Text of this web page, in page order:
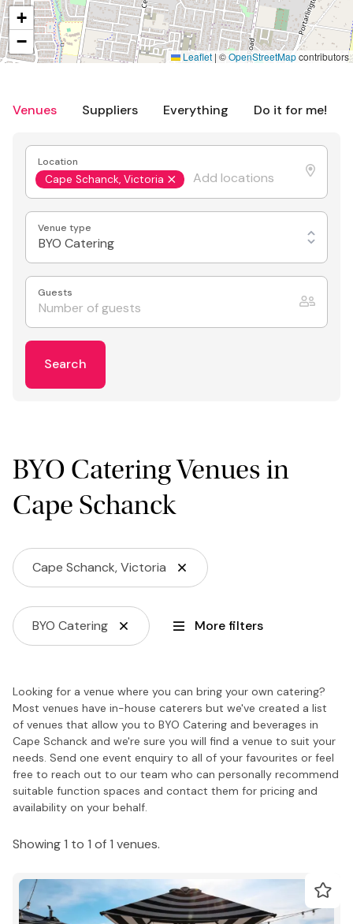
Venues Suppliers Everything Do it for me!
Location
Cape Schanck, Victoria
Venue type
BYO Catering
Guests
Search
BYO Catering Venues in
Cape Schanck
Cape Schanck, Victoria
BYO Catering More filters
Looking for a venue where you can bring your own catering?
Most venues have in-house caterers but we've created a list
of venues that allow you to BYO Catering and beverages in
Cape Schanck and we're sure you will find a venue to suit your
needs. Send one event enquiry to all of your favourites or feel
free to reach out to our team who can personally recommend
suitable function spaces and contact them for pricing and
availability on your behalf.
Showing 1 to 1 of 1 venues.
+
−
Leaflet | ©OpenStreetMapcontributors